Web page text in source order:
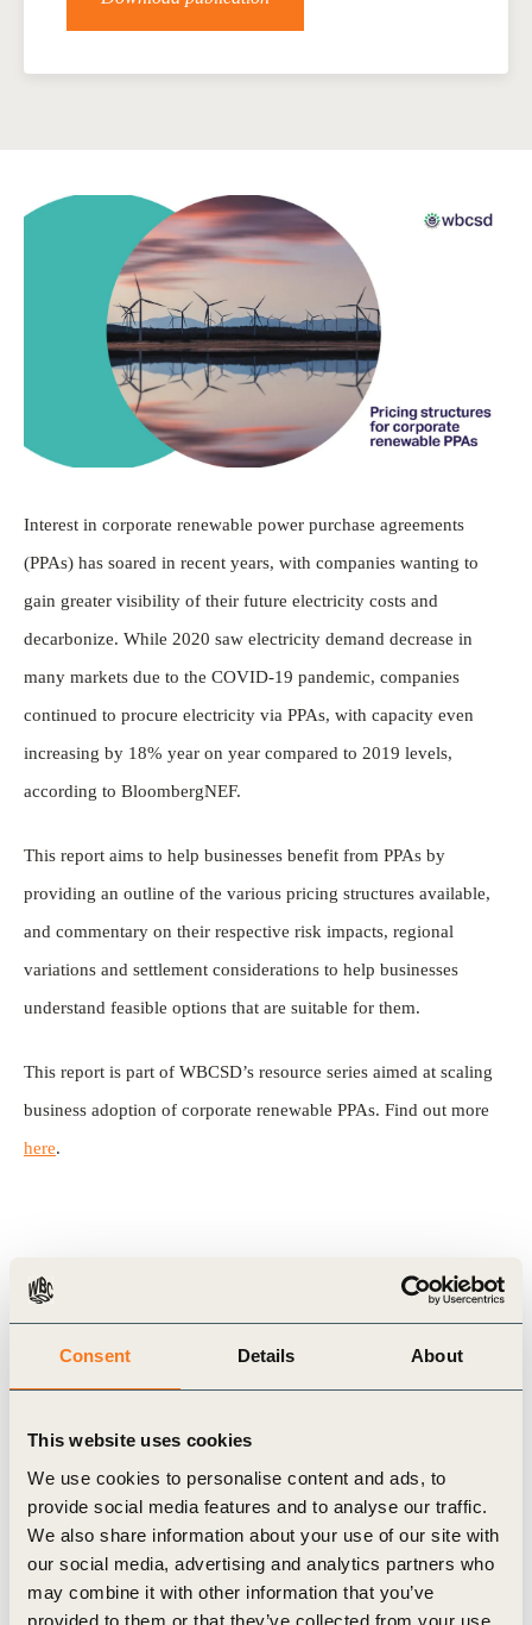
Consent Details About
This website uses cookies
We use cookies to personalise content and ads, to
provide social media features and to analyse our traffic.
We also share information about your use of our site with
our social media, advertising and analytics partners who
may combine it with other information that you’ve
provided to them or that they’ve collected from your use
Interest in corporate renewable power purchase agreements
(PPAs) has soared in recent years, with companies wanting to
gain greater visibility of their future electricity costs and
decarbonize. While 2020 saw electricity demand decrease in
many markets due to the COVID-19 pandemic, companies
continued to procure electricity via PPAs, with capacity even
increasing by 18% year on year compared to 2019 levels,
according to BloombergNEF.
This report aims to help businesses benefit from PPAs by
providing an outline of the various pricing structures available,
and commentary on their respective risk impacts, regional
variations and settlement considerations to help businesses
understand feasible options that are suitable for them.
This report is part of WBCSD’s resource series aimed at scaling
business adoption of corporate renewable PPAs. Find out more
here.
Related Topics
Energy Scaling Renewable Electricity (Rescale)
Related Materials
Publication